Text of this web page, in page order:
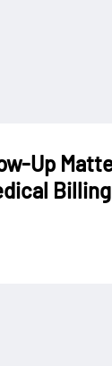
Up
Billing